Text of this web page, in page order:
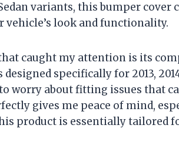
variants, this bumper cover
vehicle’s look and functionality.
caught my attention is its
designed specifically for 2013,
worry about fitting issues that
gives me peace of mind,
product is essentially tailored